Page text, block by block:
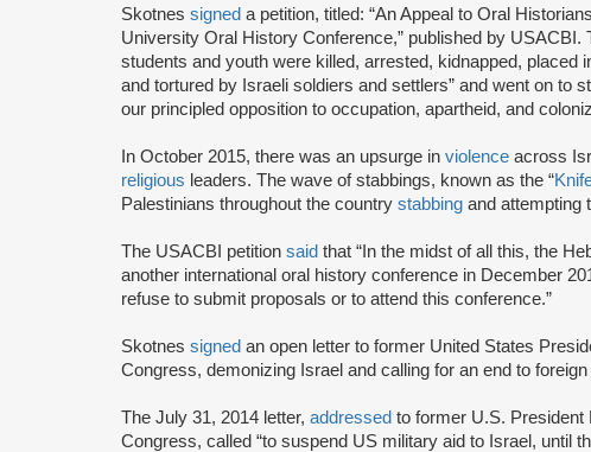
Skotnes signed a petition, titled: “An Appeal to Oral
University Oral History Conference,” published by USACBI.
students and youth were killed, arrested, kidnapped, placed
and tortured by Israeli soldiers and settlers” and went on to
our principled opposition to occupation, apartheid, and
In October 2015, there was an upsurge in violence across
religious leaders. The wave of stabbings, known as the “
Palestinians throughout the country stabbing and attempting
The USACBI petition said that “In the midst of all this, the
another international oral history conference in December
refuse to submit proposals or to attend this conference.”
Skotnes signed an open letter to former United States
Congress, demonizing Israel and calling for an end to foreign
The July 31, 2014 letter, addressed to former U.S.
Congress, called “to suspend US military aid to Israel, until